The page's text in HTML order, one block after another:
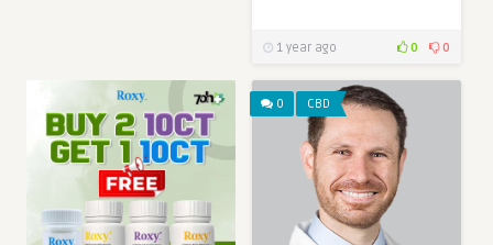
1 year ago 0 0
0 CBD